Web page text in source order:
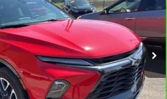
Stock: T0016Model:1NL26
Ext. Int.
Less
$34,988
+$490
with every used car purchase.